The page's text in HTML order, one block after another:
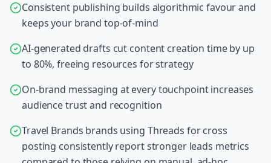
Consistent publishing builds algorithmic favour and
keeps your brand top-of-mind
AI-generated drafts cut content creation time by up
to 80%, freeing resources for strategy
On-brand messaging at every touchpoint increases
audience trust and recognition
Travel Brands brands using Threads for cross
posting consistently report stronger leads metrics